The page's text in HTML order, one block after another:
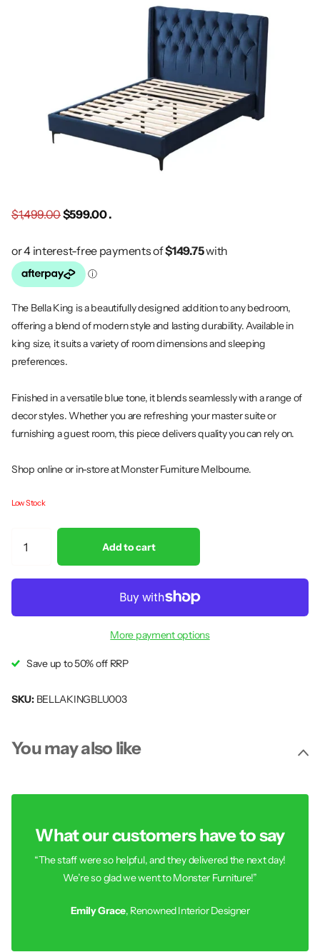
$1,499.00$599.00 .
The Bella King is a beautifully designed addition to any bedroom,
offering a blend of modern style and lasting durability. Available in
king size, it suits a variety of room dimensions and sleeping
preferences.
Finished in a versatile blue tone, it blends seamlessly with a range of
decor styles. Whether you are refreshing your master suite or
furnishing a guest room, this piece delivers quality you can rely on.
Shop online or in-store at Monster Furniture Melbourne.
Low Stock
Add to cart
More payment options
Save up to 50% off RRP
SKU:BELLAKINGBLU003
You may also like
What our customers have to say
“The staff were so helpful, and they delivered the next day!
We’re so glad we went to Monster Furniture!”
Emily Grace, Renowned Interior Designer